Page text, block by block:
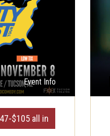
Event Info
$105 all in